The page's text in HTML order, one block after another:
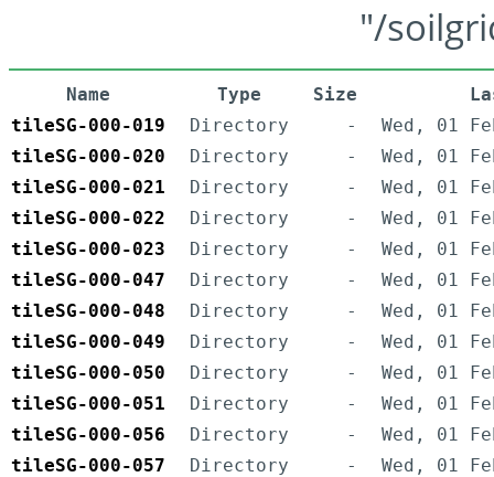
"/
Name Type Size
tileSG-000-019
Directory -
Wed, 01
tileSG-000-020
Directory -
Wed, 01
tileSG-000-021
Directory -
Wed, 01
tileSG-000-022
Directory -
Wed, 01
tileSG-000-023
Directory -
Wed, 01
tileSG-000-047
Directory -
Wed, 01
tileSG-000-048
Directory -
Wed, 01
tileSG-000-049
Directory -
Wed, 01
tileSG-000-050
Directory -
Wed, 01
tileSG-000-051
Directory -
Wed, 01
tileSG-000-056
Directory -
Wed, 01
tileSG-000-057
Directory -
Wed, 01